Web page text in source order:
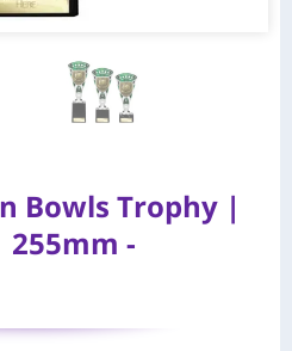
Bowls Trophy |
255mm -